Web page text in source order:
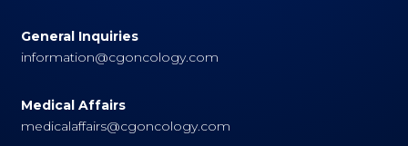
General Inquiries
information@cgoncology.com
Medical Affairs
medicalaffairs@cgoncology.com